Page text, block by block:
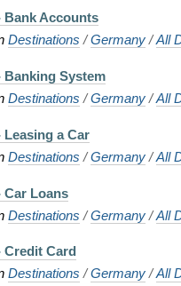
Bank Accounts
Destinations /Germany /All
Banking System
Destinations /Germany /All
Leasing a Car
Destinations /Germany /All
Car Loans
Destinations /Germany /All
Credit Card
Destinations /Germany /All